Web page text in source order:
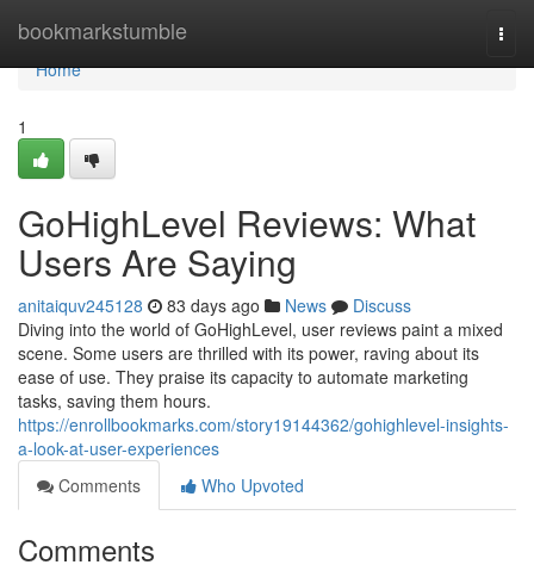
bookmarkstumble
Home
Home
1
GoHighLevel Reviews: What
Users Are Saying
anitaiquv245128 83 days ago News
Discuss
Diving into the world of GoHighLevel, user reviews paint a mixed
scene. Some users are thrilled with its power, raving about its
ease of use. They praise its capacity to automate marketing
tasks, saving them hours.
https://enrollbookmarks.com/story19144362/gohighlevel-insights-
a-look-at-user-experiences
Comments
Who Upvoted
Comments